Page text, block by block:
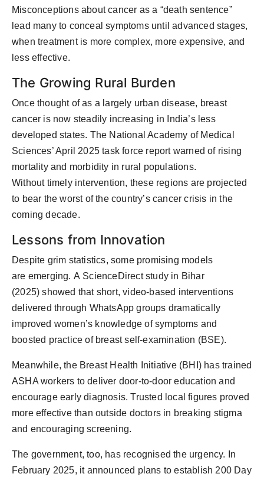
Misconceptions about cancer as a “death sentence”
lead many to conceal symptoms until advanced stages,
when treatment is more complex, more expensive, and
less effective.
The Growing Rural Burden
Once thought of as a largely urban disease, breast
cancer is now steadily increasing in India’s less
developed states. The National Academy of Medical
Sciences’ April 2025 task force reportwarned of rising
mortality and morbidity in rural populations.
Without timelyintervention, these regions are projected
to bear the worst of the country’s cancer crisis in the
coming decade.
Lessons from Innovation
Despite grim statistics, some promising models
are emerging. A ScienceDirect study in Bihar
(2025) showed that short, video-based interventions
delivered through WhatsApp groups dramatically
improved women’s knowledge of symptoms and
boosted practice of breast self-examination (BSE).
Meanwhile, the Breast Health Initiative (BHI) has trained
ASHA workers to deliver door-to-door education and
encourage early diagnosis. Trusted local figures proved
more effective than outside doctors in breaking stigma
and encouraging screening.
The government, too, has recognised the urgency. In
February 2025, it announced plans toestablish 200 Day